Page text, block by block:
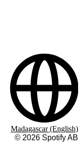
© 2026 Spotify AB
Madagascar (English)